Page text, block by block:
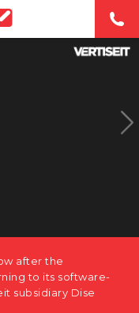
after the
to its software-
subsidiary Dise